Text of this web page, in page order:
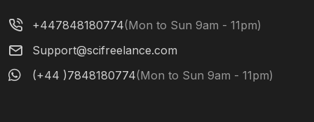
topics include early embryonic genome
+447848180774(Mon to Sun 9am - 11pm)
Support@scifreelance.com
(+44 )7848180774(Mon to Sun 9am - 11pm)